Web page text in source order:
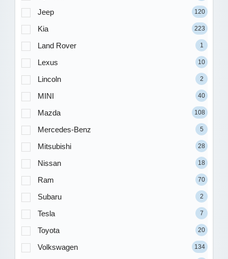
Jeep 120
Kia 223
Land Rover 1
Lexus 10
Lincoln 2
MINI 40
Mazda 108
Mercedes-Benz 5
Mitsubishi 28
Nissan 18
Ram 70
Subaru 2
Tesla 7
Toyota 20
Volkswagen 134